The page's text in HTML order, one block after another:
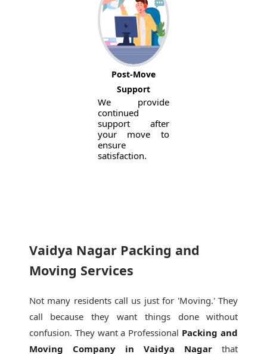
Post-Move
Support
We provide
continued
support after
your move to
ensure
satisfaction.
Vaidya Nagar Packing and
Moving Services
Not many residents call us just for 'Moving.' They
call because they want things done without
confusion. They want a Professional Packing and
Moving Company in Vaidya Nagar that